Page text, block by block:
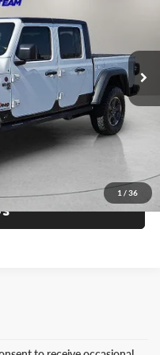
1 / 36
JTJS98
Ext. Int.